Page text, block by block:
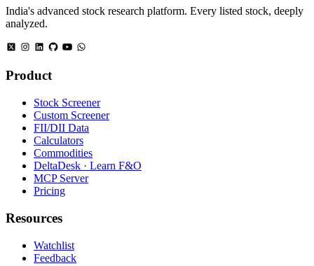
India's advanced stock research platform. Every listed stock, deeply
analyzed.
Product
Stock Screener
Custom Screener
FII/DII Data
Calculators
Commodities
DeltaDesk · Learn F&O
MCP Server
Pricing
Resources
Watchlist
Feedback